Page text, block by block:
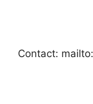
Contact: